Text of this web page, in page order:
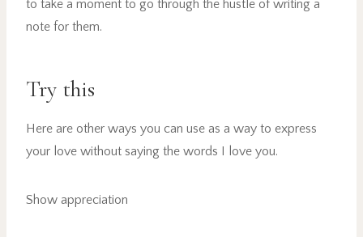
to take a moment to go through the hustle of writing a
note for them.
Try this
Here are other ways you can use as a way to express
your love without saying the words I love you.
Show appreciation